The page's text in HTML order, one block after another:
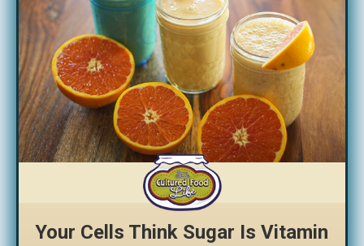
Your Cells Think Sugar Is Vitamin